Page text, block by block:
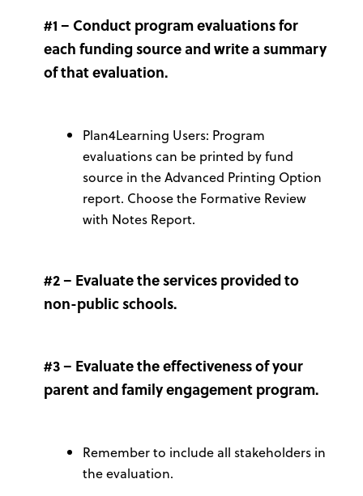
#1 –Conduct program evaluations for
each funding source and write a summary
of that evaluation.
Plan4Learning Users: Program
evaluations can be printed by fund
source in the Advanced Printing Option
report. Choose the Formative Review
with Notes Report.
#2 – Evaluate the services provided to
non-public schools.
#3 – Evaluate the effectiveness of your
parent and family engagement program.
Remember to include all stakeholders in
the evaluation.